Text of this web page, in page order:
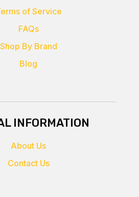
of Service
FAQs
Shop By Brand
Blog
INFORMATION
About Us
Contact Us